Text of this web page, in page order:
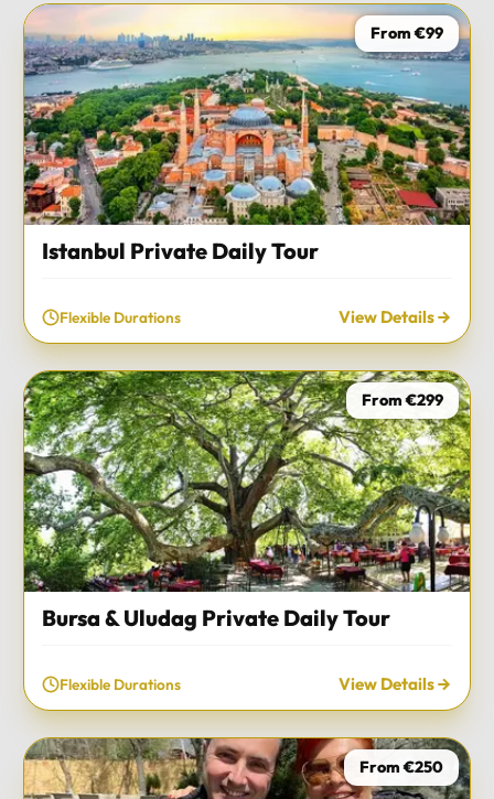
TOUR DATE From €99
Istanbul Private Daily Tour
Flexible Durations View Details
From €299
Bursa & Uludag Private Daily Tour
Flexible Durations View Details
From €250